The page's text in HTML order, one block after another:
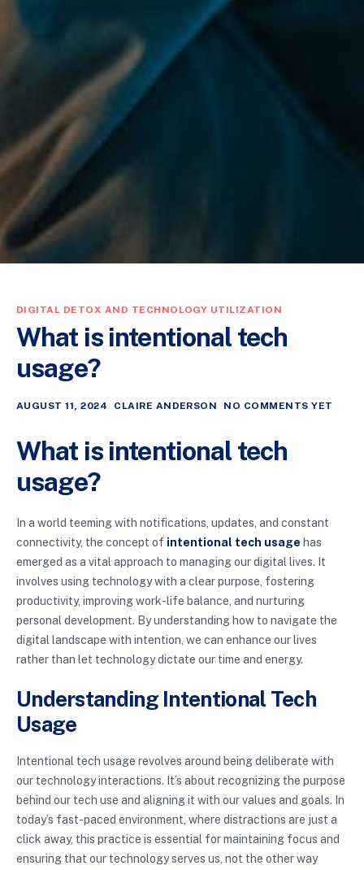
DIGITAL DETOX AND TECHNOLOGY UTILIZATION
What is intentional tech
usage?
AUGUST 11, 2024 CLAIRE ANDERSON NO COMMENTS YET
What is intentional tech
usage?
In a world teeming with notifications, updates, and constant
connectivity, the concept of intentional tech usage has
emerged as a vital approach to managing our digital lives. It
involves using technology with a clear purpose, fostering
productivity, improving work-life balance, and nurturing
personal development. By understanding how to navigate the
digital landscape with intention, we can enhance our lives
rather than let technology dictate our time and energy.
Understanding Intentional Tech
Usage
Intentional tech usage revolves around being deliberate with
our technology interactions. It’s about recognizing the purpose
behind our tech use and aligning it with our values and goals. In
today’s fast-paced environment, where distractions are just a
click away, this practice is essential for maintaining focus and
ensuring that our technology serves us, not the other way